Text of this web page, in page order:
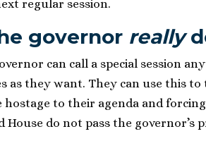
regular session.
governor really
can call a special session
as they want. They can use this
hostage to their agenda and
House do not pass the